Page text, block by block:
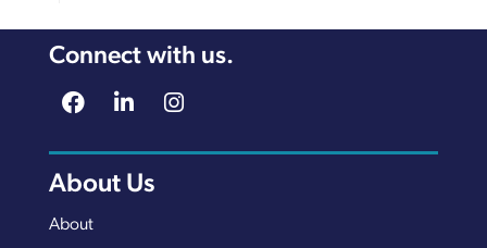
Connect with us.
About Us
About